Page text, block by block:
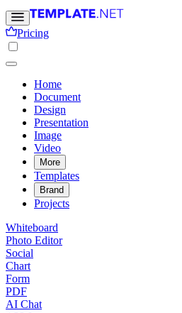
Pricing
Home
Document
Design
Presentation
Image
Video
More
Templates
Brand
Projects
Whiteboard
Photo Editor
Social
Chart
Form
PDF
AI Chat